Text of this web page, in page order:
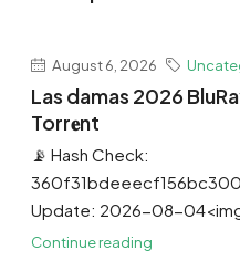
August 6, 2026
Las damas 2026
Torr𝐞nt
📡 Hash Check:
Update: 2026-08-
Continue reading